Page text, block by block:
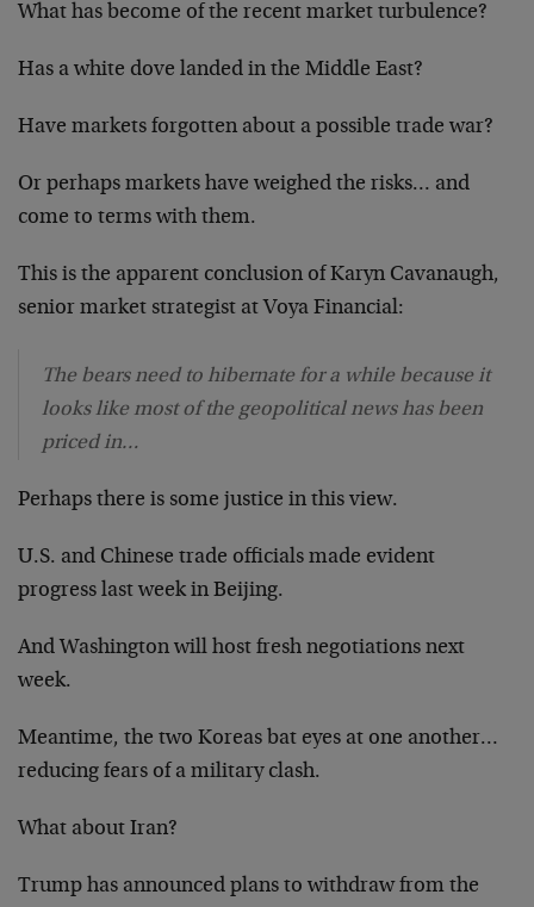
What has become of the recent market turbulence?
Has a white dove landed in the Middle East?
Have markets forgotten about a possible trade war?
Or perhaps markets have weighed the risks… and
come to terms with them.
This is the apparent conclusion of Karyn Cavanaugh,
senior market strategist at Voya Financial:
The bears need to hibernate for a while because it
looks like most of the geopolitical news has been
priced in…
Perhaps there is some justice in this view.
U.S. and Chinese trade officials made evident
progress last week in Beijing.
And Washington will host fresh negotiations next
week.
Meantime, the two Koreas bat eyes at one another…
reducing fears of a military clash.
What about Iran?
Trump has announced plans to withdraw from the